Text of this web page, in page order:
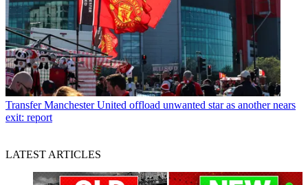
Transfer Manchester United offload unwanted star as another nears
exit: report
LATEST ARTICLES